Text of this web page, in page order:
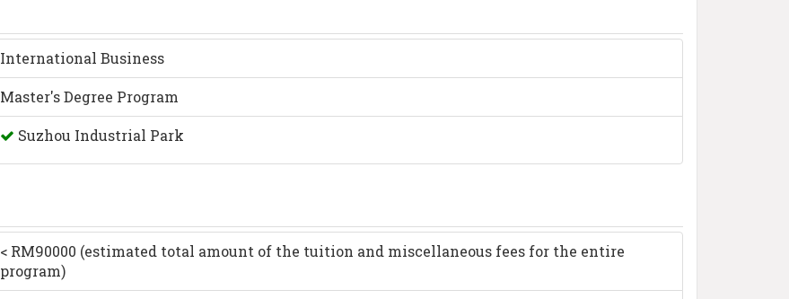
International Business
Master's Degree Program
Suzhou Industrial Park
< RM90000 (estimated total amount of the tuition and miscellaneous fees for the entire
program)